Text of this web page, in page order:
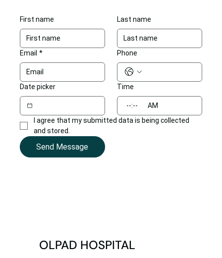
First name Last name
Email * Phone
Date picker Time
:
AM
I agree that my submitted data is being collected
and stored.
Send Message
OLPAD HOSPITAL